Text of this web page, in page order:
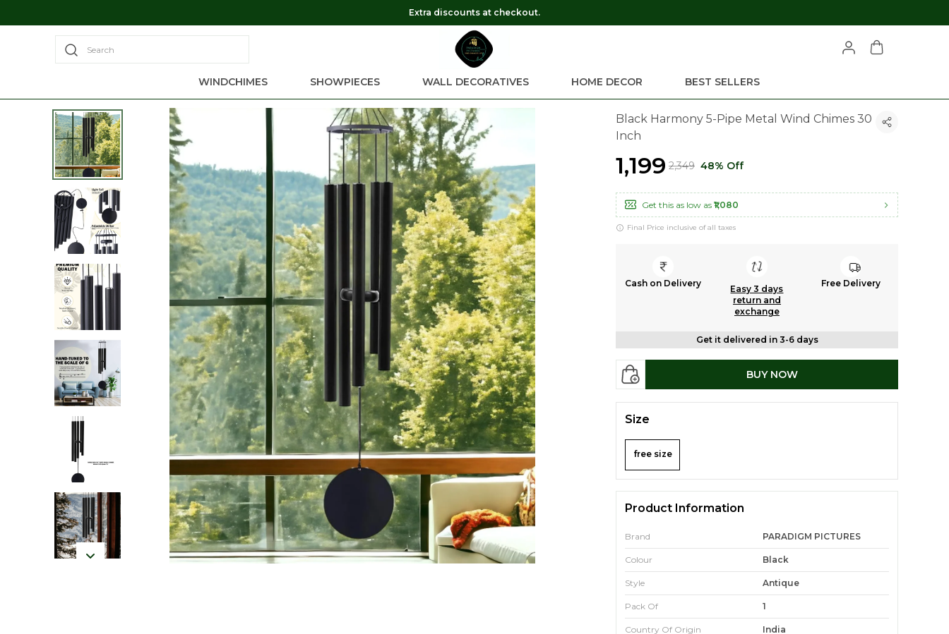
Get 10% OFF on every online order
Search
WINDCHIMES SHOWPIECES WALL DECORATIVES HOME DECOR BEST SELLERS
Black Harmony 5-Pipe Metal Wind Chimes 30
Inch
₹1,199 ₹2,349 48% Off
Get this as low as ₹1,080
Final Price inclusive of all taxes
Cash on Delivery
Easy 3 days
return and
exchange
Free Delivery
Get it delivered in 3-6 days
BUY NOW
Size
free size
Product Information
Brand PARADIGM PICTURES
Colour Black
Style Antique
Pack Of 1
Country Of Origin India